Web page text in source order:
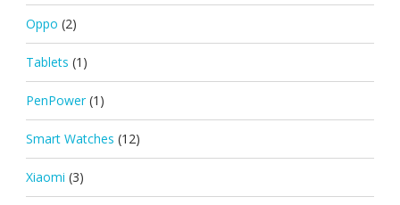
Oppo (2)
Tablets (1)
PenPower (1)
Smart Watches (12)
Xiaomi (3)